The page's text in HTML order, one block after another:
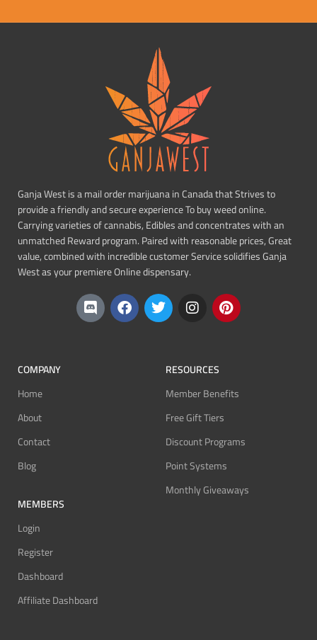
Ganja West is a mail order marijuana in Canada that Strives to
provide a friendly and secure experience To buy weed online.
Carrying varieties of cannabis, Edibles and concentrates with an
unmatched Reward program. Paired with reasonable prices, Great
value, combined with incredible customer Service solidifies Ganja
West as your premiere Online dispensary.
COMPANY
Home
About
Contact
Blog
MEMBERS
Login
Register
Dashboard
Affiliate Dashboard
RESOURCES
Member Benefits
Free Gift Tiers
Discount Programs
Point Systems
Monthly Giveaways